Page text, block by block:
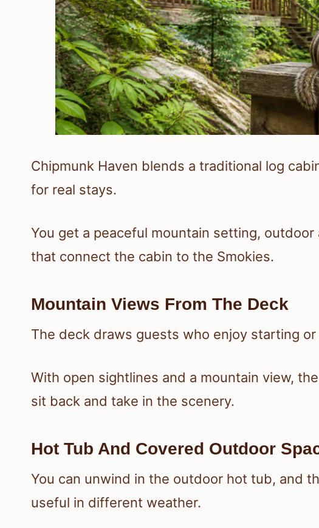
Chipmunk Haven blends a traditional log
for real stays.
You get a peaceful mountain setting,
that connect the cabin to the Smokies.
Mountain Views From The Deck
The deck draws guests who enjoy starting
With open sightlines and a mountain view,
sit back and take in the scenery.
Hot Tub And Covered Outdoor
You can unwind in the outdoor hot tub, and
useful in different weather.